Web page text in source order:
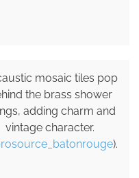
mosaic tiles pop
the brass shower
adding charm and
vintage character.
).